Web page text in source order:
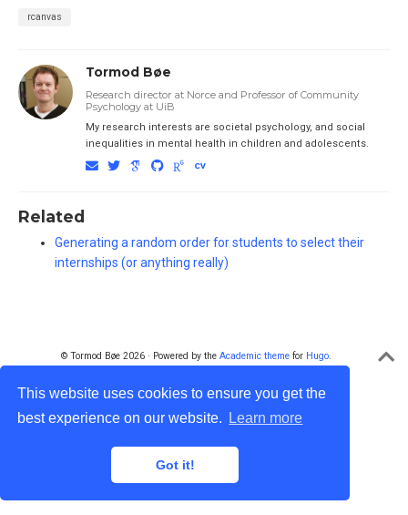
This website uses cookies to ensure you get the
best experience on our website.
Learn more
Got it!
rcanvas
Tormod Bøe
Research director at Norce and Professor of Community
Psychology at UiB
My research interests are societal psychology, and social
inequalities in mental health in children and adolescents.
Related
Generating a random order for students to select their
internships (or anything really)
© Tormod Bøe 2026 · Powered by the Academic themefor Hugo.